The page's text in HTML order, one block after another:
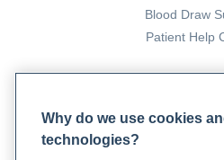
Blood Draw
Patient Help
Become a
Phlebotomists
Why do we use cookies
technologies?